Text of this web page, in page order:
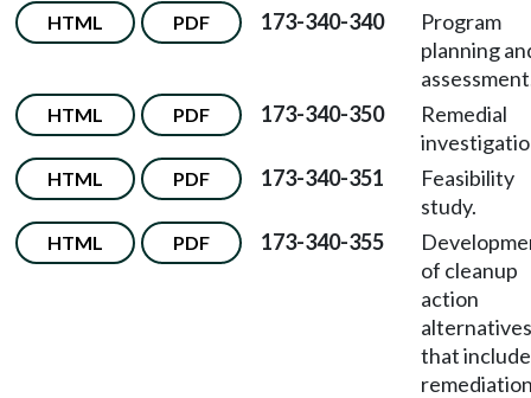
HTML PDF 173-340-340
Program
planning
HTML PDF 173-340-350
Remedial
HTML PDF 173-340-351
Feasibility
study.
HTML PDF 173-340-355
of cleanup
action
alternatives
that include